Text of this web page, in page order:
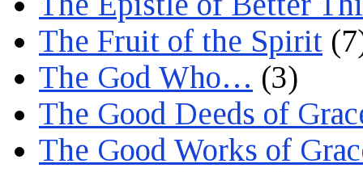
The Fruit of the Spirit
The God Who… (3)
The Good Deeds of
The Good Works of